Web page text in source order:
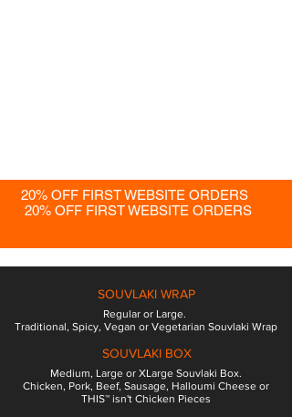
20% OFF FIRST WEBSITE ORDERS
20% OFF FIRST WEBSITE ORDERS
SOUVLAKI WRAP
Regular or Large.
Traditional, Spicy, Vegan or Vegetarian Souvlaki Wrap
SOUVLAKI BOX
Medium, Large or XLarge Souvlaki Box.
Chicken, Pork, Beef, Sausage, Halloumi Cheese or
THIS™ isn't Chicken Pieces